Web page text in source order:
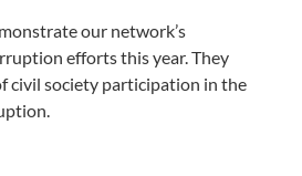
our network’s
efforts this year. They
civil society participation in the